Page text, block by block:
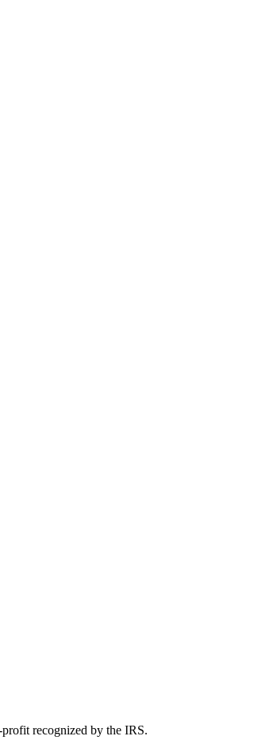
recognized by the IRS.